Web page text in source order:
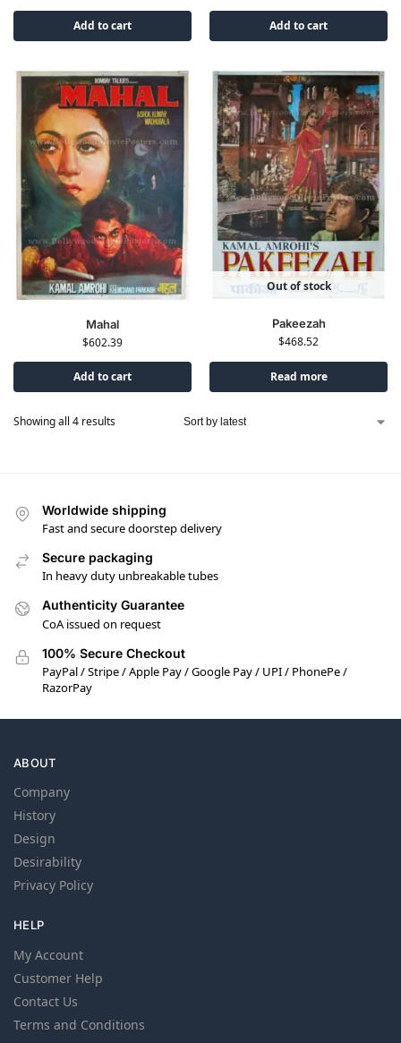
Add to cart Add to cart
Mahal
$602.39
Add to cart
Out of stock
Pakeezah
$468.52
Read more
Showing all 4 results
Worldwide shipping
Fast and secure doorstep delivery
Secure packaging
In heavy duty unbreakable tubes
Authenticity Guarantee
CoA issued on request
100% Secure Checkout
PayPal / Stripe / Apple Pay / Google Pay / UPI / PhonePe /
RazorPay
ABOUT
Company
History
Design
Desirability
Privacy Policy
HELP
My Account
Customer Help
Contact Us
Terms and Conditions